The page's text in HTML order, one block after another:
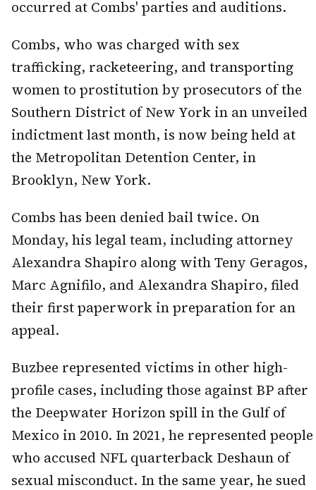
occurred at Combs' parties and auditions.
Combs, who was charged with sex
trafficking, racketeering, and transporting
women to prostitution by prosecutors of the
Southern District of New York in an unveiled
indictment last month, is now being held at
the Metropolitan Detention Center, in
Brooklyn, New York.
Combs has been denied bail twice. On
Monday, his legal team, including attorney
Alexandra Shapiro along with Teny Geragos,
Marc Agnifilo, and Alexandra Shapiro, filed
their first paperwork in preparation for an
appeal.
Buzbee represented victims in other high-
profile cases, including those against BP after
the Deepwater Horizon spill in the Gulf of
Mexico in 2010. In 2021, he represented people
who accused NFL quarterback Deshaun of
sexual misconduct. In the same year, he sued